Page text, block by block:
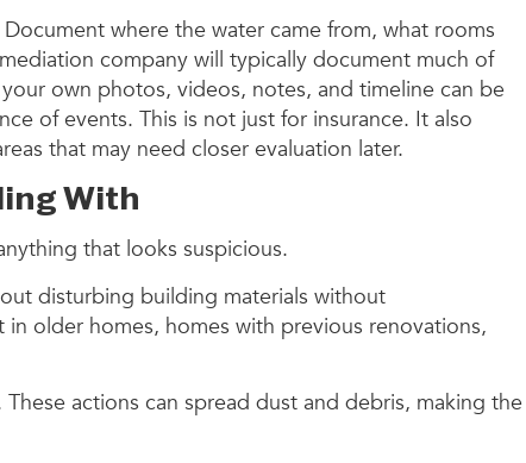
where the water came from, what rooms
company will typically document much of
own photos, videos, notes, and timeline can be
of events. This is not just for insurance. It also
that may need closer evaluation later.
With
that looks suspicious.
disturbing building materials without
older homes, homes with previous renovations,
actions can spread dust and debris, making the